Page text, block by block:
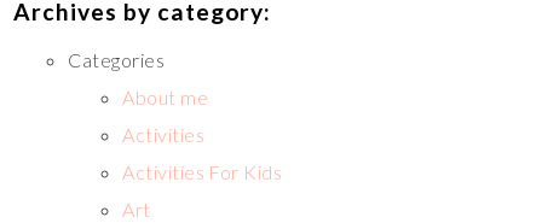
Archives by category:
Categories
About me
Activities
Activities For Kids
Art